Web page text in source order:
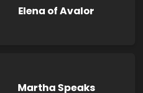
Elena of Avalor
Martha Speaks